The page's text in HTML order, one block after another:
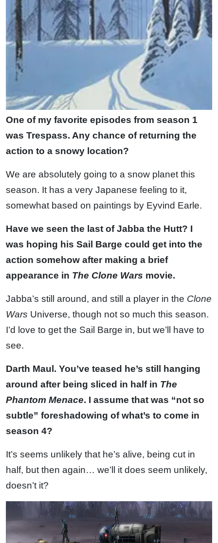
One of my favorite episodes from season 1
was Trespass. Any chance of returning the
action to a snowy location?
We are absolutely going to a snow planet this
season. It has a very Japanese feeling to it,
somewhat based on paintings by Eyvind Earle.
Have we seen the last of Jabba the Hutt? I
was hoping his Sail Barge could get into the
action somehow after making a brief
appearance in The Clone Wars movie.
Jabba’s still around, and still a player in the Clone
Wars Universe, though not so much this season.
I’d love to get the Sail Barge in, but we’ll have to
see.
Darth Maul. You’ve teased he’s still hanging
around after being sliced in half in The
Phantom Menace. I assume that was “not so
subtle” foreshadowing of what’s to come in
season 4?
It’s seems unlikely that he’s alive, being cut in
half, but then again… we’ll it does seem unlikely,
doesn’t it?